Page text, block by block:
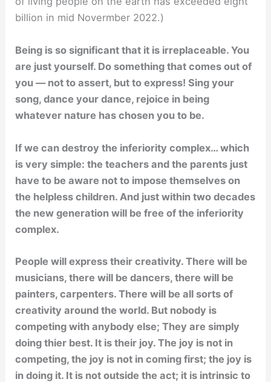
billion in mid Novermber 2022.)
Being is so significant that it is irreplaceable. You
are just yourself. Do something that comes out of
you — not to assert, but to express! Sing your
song, dance your dance, rejoice in being
whatever nature has chosen you to be.
If we can destroy the inferiority complex… which
is very simple: the teachers and the parents just
have to be aware not to impose themselves on
the helpless children. And just within two decades
the new generation will be free of the inferiority
complex.
People will express their creativity. There will be
musicians, there will be dancers, there will be
painters, carpenters. There will be all sorts of
creativity around the world. But nobody is
competing with anybody else; They are simply
doing thier best. It is their joy. The joy is not in
competing, the joy is not in coming first; the joy is
in doing it. It is not outside the act; it is intrinsic to